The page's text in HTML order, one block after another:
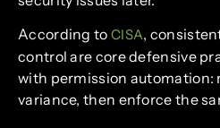
According to CISA,
control are core defensive
with permission automation:
variance, then enforce the